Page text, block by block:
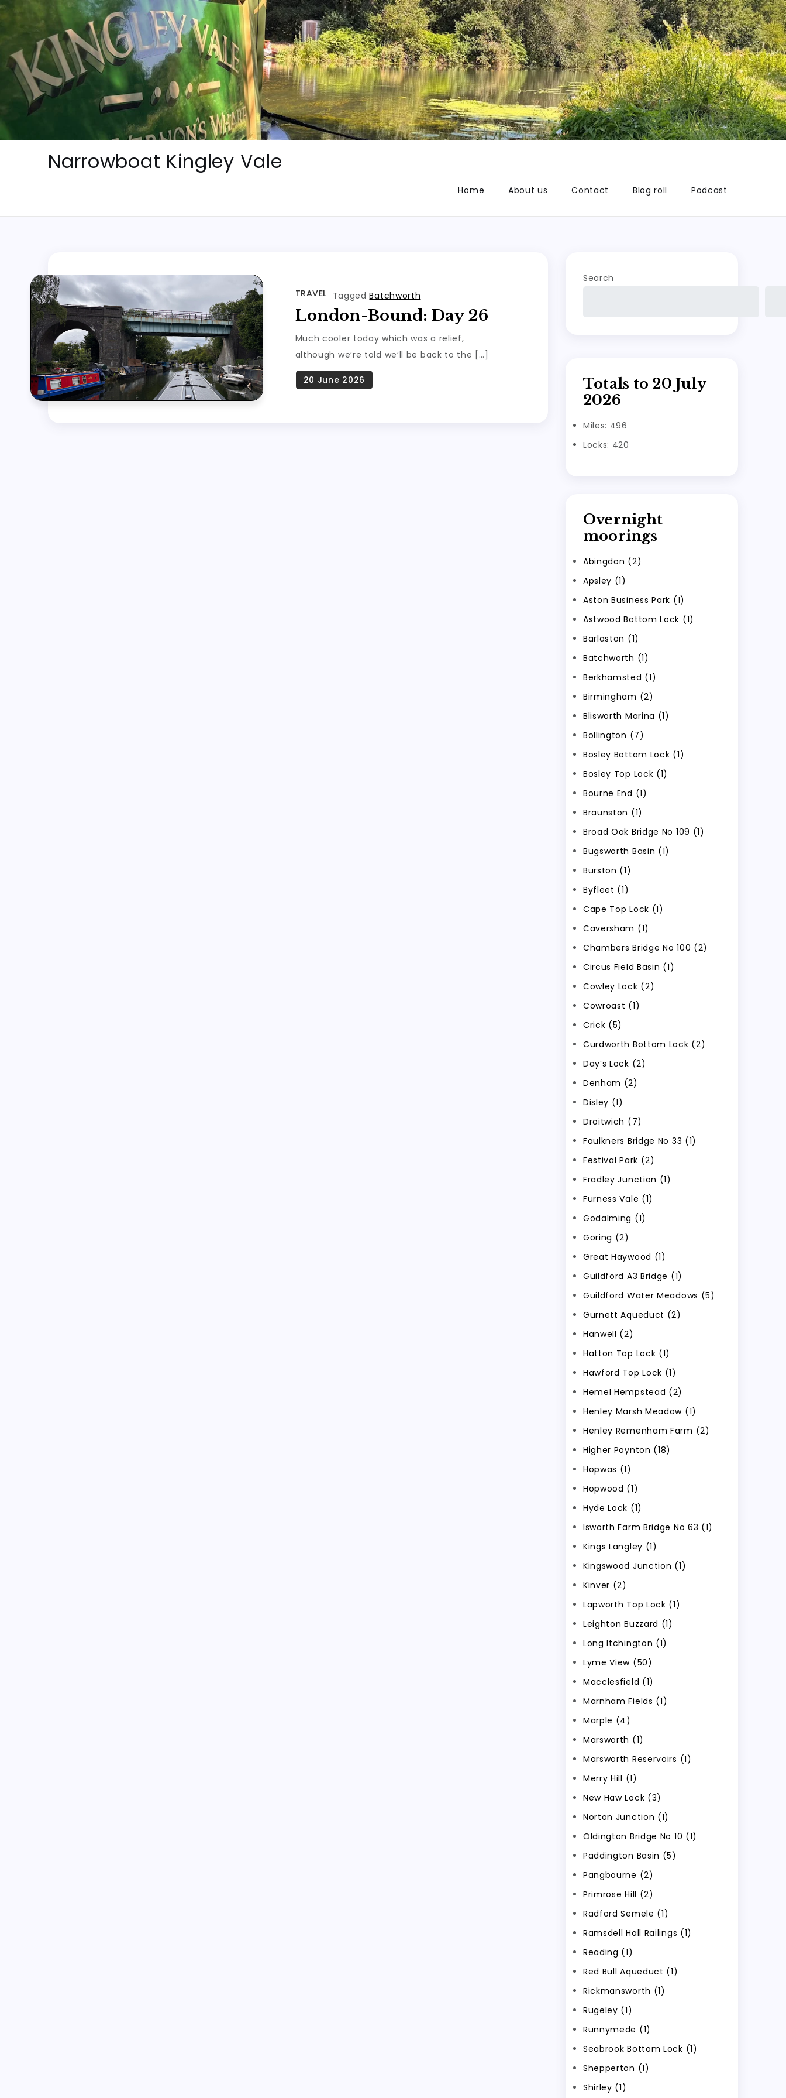
Skip
Narrowboat Kingley Vale
Home About us Contact Blog roll Podcast
TRAVEL TaggedBatchworth
London-Bound: Day 26
Much cooler today which was a relief,
although we’re told we’ll be back to the […]
Search
Totals to 20 July
2026
Miles: 496
Locks: 420
Overnight
moorings
Abingdon (2)
Apsley (1)
Aston Business Park (1)
Astwood Bottom Lock (1)
Barlaston (1)
Batchworth (1)
Berkhamsted (1)
Birmingham (2)
Blisworth Marina (1)
Bollington (7)
Bosley Bottom Lock (1)
Bosley Top Lock (1)
Bourne End (1)
Braunston (1)
Broad Oak Bridge No 109 (1)
Bugsworth Basin (1)
Burston (1)
Byfleet (1)
Cape Top Lock (1)
Caversham (1)
Chambers Bridge No 100 (2)
Circus Field Basin (1)
Cowley Lock (2)
Cowroast (1)
Crick (5)
Curdworth Bottom Lock (2)
Day’s Lock (2)
Denham (2)
Disley (1)
Droitwich (7)
Faulkners Bridge No 33 (1)
Festival Park (2)
Fradley Junction (1)
Furness Vale (1)
Godalming (1)
Goring (2)
Great Haywood (1)
Guildford A3 Bridge (1)
Guildford Water Meadows (5)
Gurnett Aqueduct (2)
Hanwell (2)
Hatton Top Lock (1)
Hawford Top Lock (1)
Hemel Hempstead (2)
Henley Marsh Meadow (1)
Henley Remenham Farm (2)
Higher Poynton (18)
Hopwas (1)
Hopwood (1)
Hyde Lock (1)
Isworth Farm Bridge No 63 (1)
Kings Langley (1)
Kingswood Junction (1)
Kinver (2)
Lapworth Top Lock (1)
Leighton Buzzard (1)
Long Itchington (1)
Lyme View (50)
Macclesfield (1)
Marnham Fields (1)
Marple (4)
Marsworth (1)
Marsworth Reservoirs (1)
Merry Hill (1)
New Haw Lock (3)
Norton Junction (1)
Oldington Bridge No 10 (1)
Paddington Basin (5)
Pangbourne (2)
Primrose Hill (2)
Radford Semele (1)
Ramsdell Hall Railings (1)
Reading (1)
Red Bull Aqueduct (1)
Rickmansworth (1)
Rugeley (1)
Runnymede (1)
Seabrook Bottom Lock (1)
Shepperton (1)
Shirley (1)